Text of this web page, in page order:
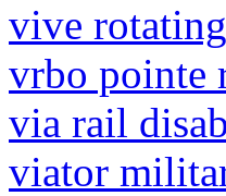
vive
vrbo pointe
via rail
viator